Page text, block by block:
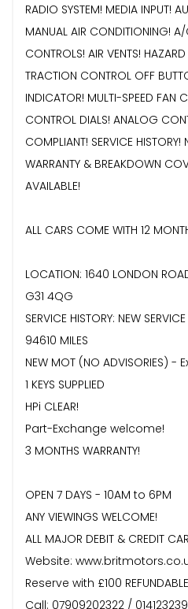
RADIO SYSTEM! MEDIA INPUT!
MANUAL AIR CONDITIONING! A/
CONTROLS! AIR VENTS!
TRACTION CONTROL OFF
INDICATOR! MULTI-SPEED FAN
CONTROL DIALS! ANALOG
COMPLIANT! SERVICE
WARRANTY & BREAKDOWN
AVAILABLE!
ALL CARS COME WITH 12
LOCATION: 1640 LONDON
G31 4QG
SERVICE HISTORY: NEW
94610 MILES
NEW MOT (NO ADVISORIES)
1 KEYS SUPPLIED
HPi CLEAR!
Part-Exchange welcome!
3 MONTHS WARRANTY!
OPEN 7 DAYS - 10AM to 6PM
ANY VIEWINGS WELCOME!
ALL MAJOR DEBIT & CREDIT
Website:
Reserve with £100
Call: 07909202322 /